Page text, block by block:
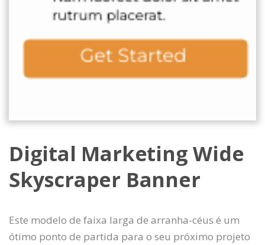
Digital Marketing Wide
Skyscraper Banner
Este modelo de faixa larga de arranha-céus é um
ótimo ponto de partida para o seu próximo projeto